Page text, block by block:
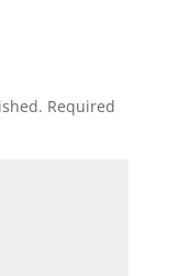
Required